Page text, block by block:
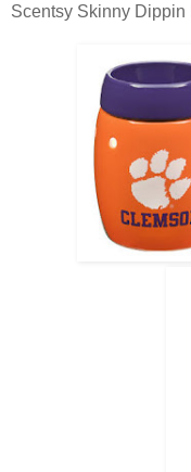
Scentsy Skinny Dippin